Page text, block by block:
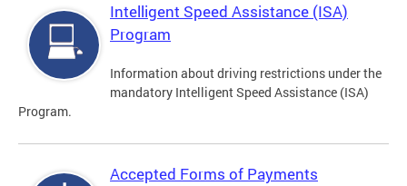
Intelligent Speed Assistance (ISA)
Program
Information about driving restrictions under the
mandatory Intelligent Speed Assistance (ISA)
Program.
Accepted Forms of Payments